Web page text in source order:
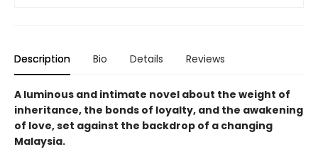
Description Bio Details Reviews
A luminous and intimate novel about the weight of
inheritance, the bonds of loyalty, and the awakening
of love, set against the backdrop of a changing
Malaysia.